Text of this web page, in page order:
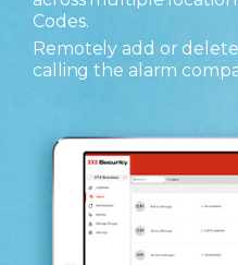
Codes.
Remotely add or
calling the alarm